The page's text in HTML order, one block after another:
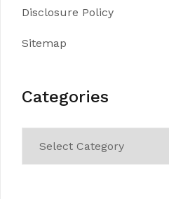
Disclosure Policy
Sitemap
Categories